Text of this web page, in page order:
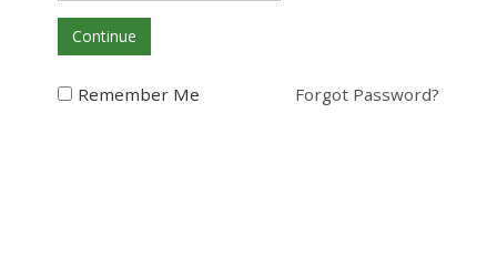
Continue
Remember Me Forgot Password?